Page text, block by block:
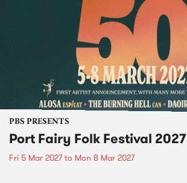
PBS PRESENTS
Port Fairy Folk Festival 2027
Fri 5 Mar 2027to Mon 8 Mar 2027